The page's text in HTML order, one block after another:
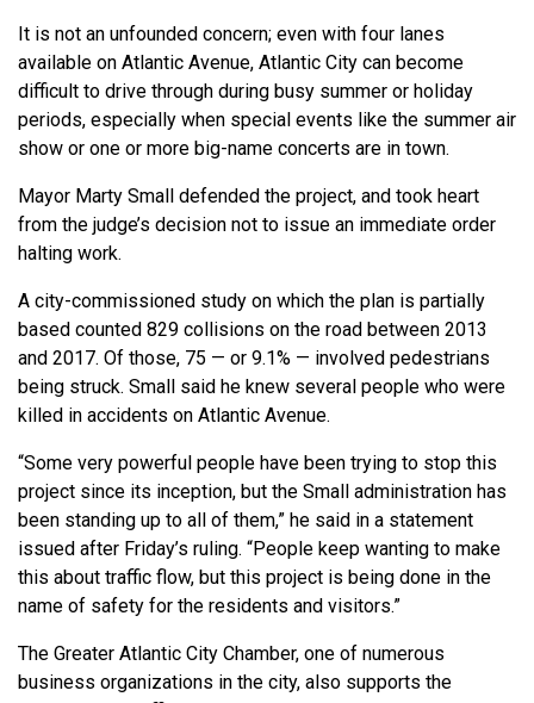
It is not an unfounded concern; even with four lanes
available on Atlantic Avenue, Atlantic City can become
difficult to drive through during busy summer or holiday
periods, especially when special events like the summer air
show or one or more big-name concerts are in town.
Mayor Marty Small defended the project, and took heart
from the judge’s decision not to issue an immediate order
halting work.
A city-commissioned study on which the plan is partially
based counted 829 collisions on the road between 2013
and 2017. Of those, 75 — or 9.1% — involved pedestrians
being struck. Small said he knew several people who were
killed in accidents on Atlantic Avenue.
“Some very powerful people have been trying to stop this
project since its inception, but the Small administration has
been standing up to all of them,” he said in a statement
issued after Friday’s ruling. “People keep wanting to make
this about traffic flow, but this project is being done in the
name of safety for the residents and visitors.”
The Greater Atlantic City Chamber, one of numerous
business organizations in the city, also supports the